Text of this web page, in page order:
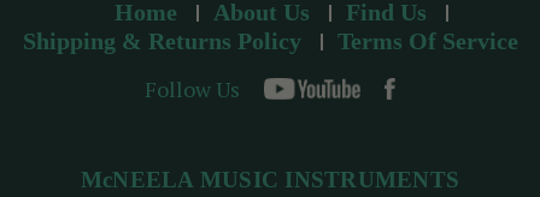
Home About Us
Find Us
Shipping & Returns Policy
Terms Of Service
Follow Us
McNEELA MUSIC INSTRUMENTS